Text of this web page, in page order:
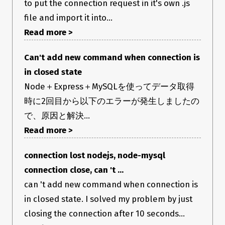
to put the connection request in it's own .js
file and import it into...
Read more >
Can't add new command when connection is
in closed state
Node＋Express＋MySQLを使ってデータ取得
時に2回目から以下のエラーが発生しましたの
で、原因と解決…
Read more >
connection lost nodejs, node-mysql
connection close, can 't ...
can 't add new command when connection is
in closed state. I solved my problem by just
closing the connection after 10 seconds...